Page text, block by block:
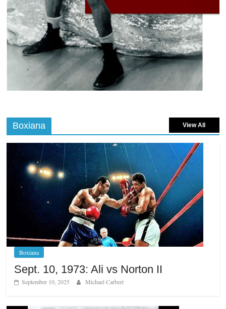
Boxiana View All
Boxiana
Sept. 10, 1973: Ali vs Norton II
September 10, 2025 Michael Carbert